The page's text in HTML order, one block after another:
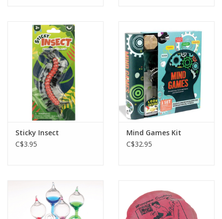
Sticky Insect
C$3.95
Mind Games Kit
C$32.95